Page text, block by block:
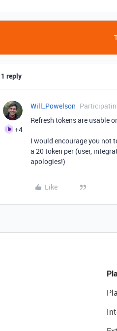
1 reply
+4
Will_Powelson
Refresh tokens are usable
I would encourage you not
a 20 token per (user,
apologies!)
Like